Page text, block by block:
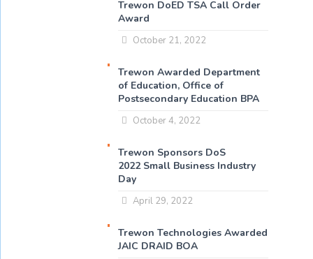
Trewon DoED TSA Call Order
Award
October 21, 2022
Trewon Awarded Department
of Education, Office of
Postsecondary Education BPA
October 4, 2022
Trewon Sponsors DoS
2022 Small Business Industry
Day
April 29, 2022
Trewon Technologies Awarded
JAIC DRAID BOA